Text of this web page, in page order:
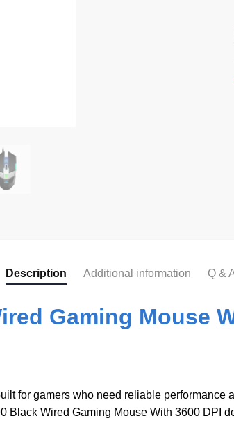
Description Additional information Q &
Gaming Mouse
for gamers who need reliable performance
Black Wired Gaming Mouse With 3600 DPI